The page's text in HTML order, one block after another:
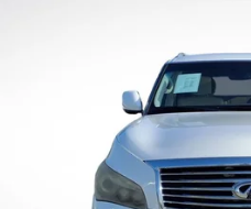
Permanent Locking
Strut Front Suspension
Multi-Link Rear
4-Wheel Disc Brakes w/
Rear Vented Discs,